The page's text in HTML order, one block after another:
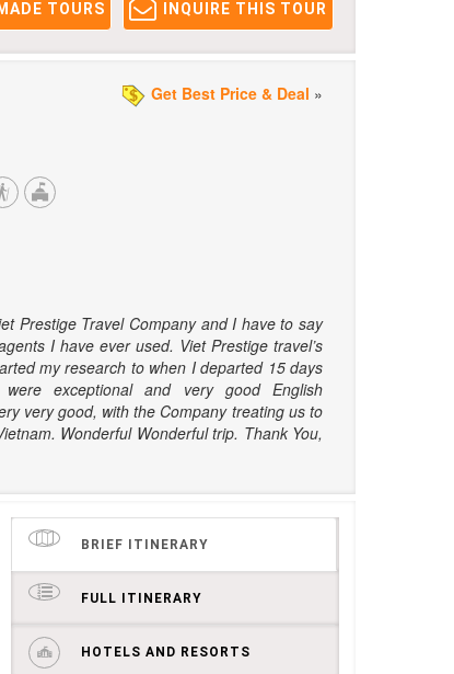
INQUIRE THIS TOUR
TOURS
Get Best Price & Deal »
Prestige Travel Company and I have to say
I have ever used. Viet Prestige travel’s
my research to when I departed 15 days
exceptional and very good English
very good, with the Company treating us to
Wonderful Wonderful trip. Thank You,
BRIEF ITINERARY
FULL ITINERARY
HOTELS AND RESORTS